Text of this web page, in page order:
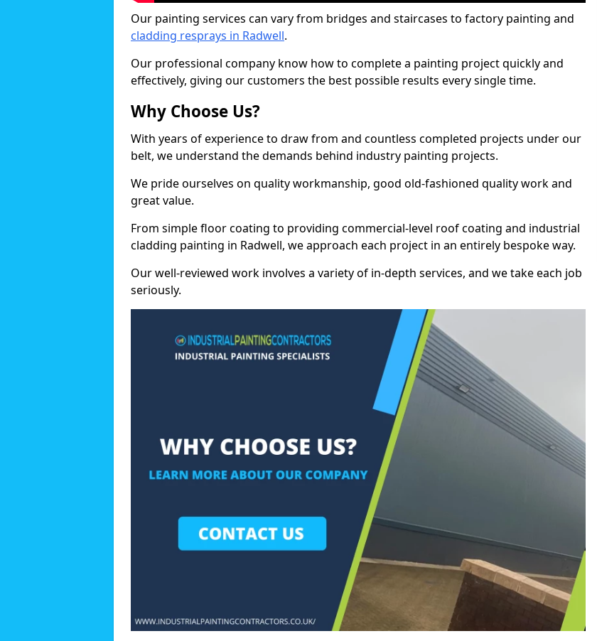
Our painting services can vary from bridges and staircases to factory painting and
cladding resprays in Radwell.
Our professional company know how to complete a painting project quickly and
effectively, giving our customers the best possible results every single time.
Why Choose Us?
With years of experience to draw from and countless completed projects under our
belt, we understand the demands behind industry painting projects.
We pride ourselves on quality workmanship, good old-fashioned quality work and
great value.
From simple floor coating to providing commercial-level roof coating and industrial
cladding painting in Radwell, we approach each project in an entirely bespoke way.
Our well-reviewed work involves a variety of in-depth services, and we take each job
seriously.